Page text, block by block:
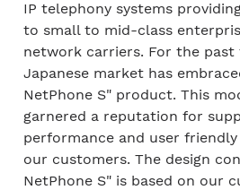
IP telephony systems
to small to mid-class
network carriers. For the past
Japanese market has
NetPhone S" product. This
garnered a reputation for
performance and user
our customers. The design
NetPhone S" is based on our